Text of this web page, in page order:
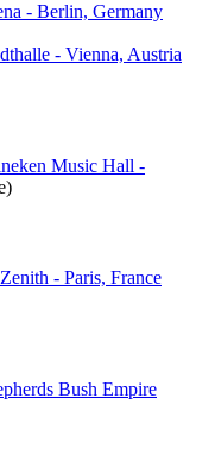
- Berlin, Germany
- Vienna, Austria
Music Hall -
- Paris, France
Bush Empire